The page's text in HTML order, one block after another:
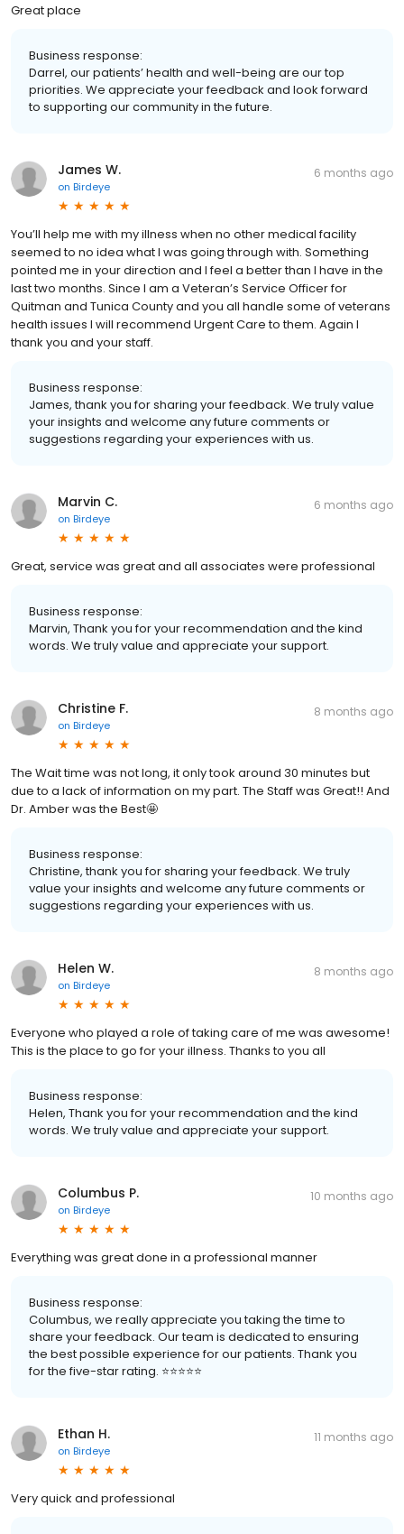
Great place
Business response:
Darrel, our patients’ health and well-being are our top
priorities. We appreciate your feedback and look forward
to supporting our community in the future.
James W.
on Birdeye
6 months ago
You’ll help me with my illness when no other medical facility
seemed to no idea what I was going through with. Something
pointed me in your direction and I feel a better than I have in the
last two months. Since I am a Veteran’s Service Officer for
Quitman and Tunica County and you all handle some of veterans
health issues I will recommend Urgent Care to them. Again I
thank you and your staff.
Business response:
James, thank you for sharing your feedback. We truly value
your insights and welcome any future comments or
suggestions regarding your experiences with us.
Marvin C.
on Birdeye
6 months ago
Great, service was great and all associates were professional
Business response:
Marvin, Thank you for your recommendation and the kind
words. We truly value and appreciate your support.
Christine F.
on Birdeye
8 months ago
The Wait time was not long, it only took around 30 minutes but
due to a lack of information on my part. The Staff was Great!! And
Dr. Amber was the Best🤩
Business response:
Christine, thank you for sharing your feedback. We truly
value your insights and welcome any future comments or
suggestions regarding your experiences with us.
Helen W.
on Birdeye
8 months ago
Everyone who played a role of taking care of me was awesome!
This is the place to go for your illness. Thanks to you all
Business response:
Helen, Thank you for your recommendation and the kind
words. We truly value and appreciate your support.
Columbus P.
on Birdeye
10 months ago
Everything was great done in a professional manner
Business response:
Columbus, we really appreciate you taking the time to
share your feedback. Our team is dedicated to ensuring
the best possible experience for our patients. Thank you
for the five-star rating. ⭐️⭐️⭐️⭐️⭐️
Ethan H.
on Birdeye
11 months ago
Very quick and professional